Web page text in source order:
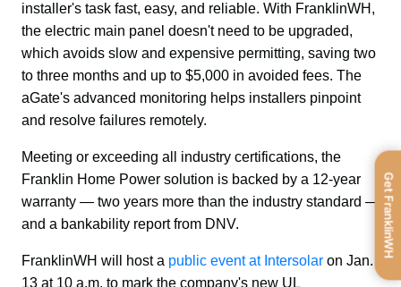
installer's task fast, easy, and reliable. With FranklinWH,
the electric main panel doesn't need to be upgraded,
which avoids slow and expensive permitting, saving two
to three months and up to $5,000 in avoided fees. The
aGate's advanced monitoring helps installers pinpoint
and resolve failures remotely.
Meeting or exceeding all industry certifications, the
Franklin Home Power solution is backed by a 12-year
warranty — two years more than the industry standard —
and a bankability report from DNV.
FranklinWH will host a public event at Intersolar on Jan.
13 at 10 a.m. to mark the company's new UL
Get FranklinWH